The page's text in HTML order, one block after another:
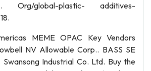
Org/global-plastic- additives-
MEME OPAC Key Vendors
NV Allowable Corp.. BASS SE
Swansong Industrial Co. Ltd. Buy the